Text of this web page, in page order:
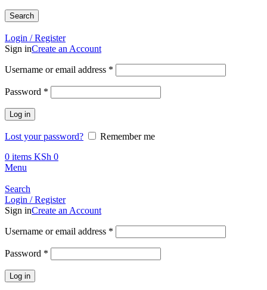
Search
Login / Register
Sign inCreate an Account
Username or email address *
Password *
Log in
Lost your password?
Remember me
0 items KSh 0
Menu
Search
Login / Register
Sign inCreate an Account
Username or email address *
Password *
Log in